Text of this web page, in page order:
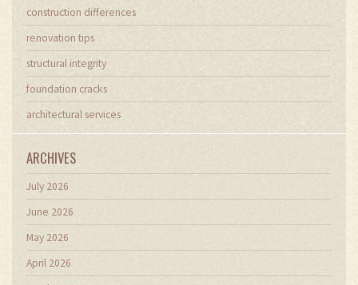
construction differences
renovation tips
structural integrity
foundation cracks
architectural services
ARCHIVES
July 2026
June 2026
May 2026
April 2026